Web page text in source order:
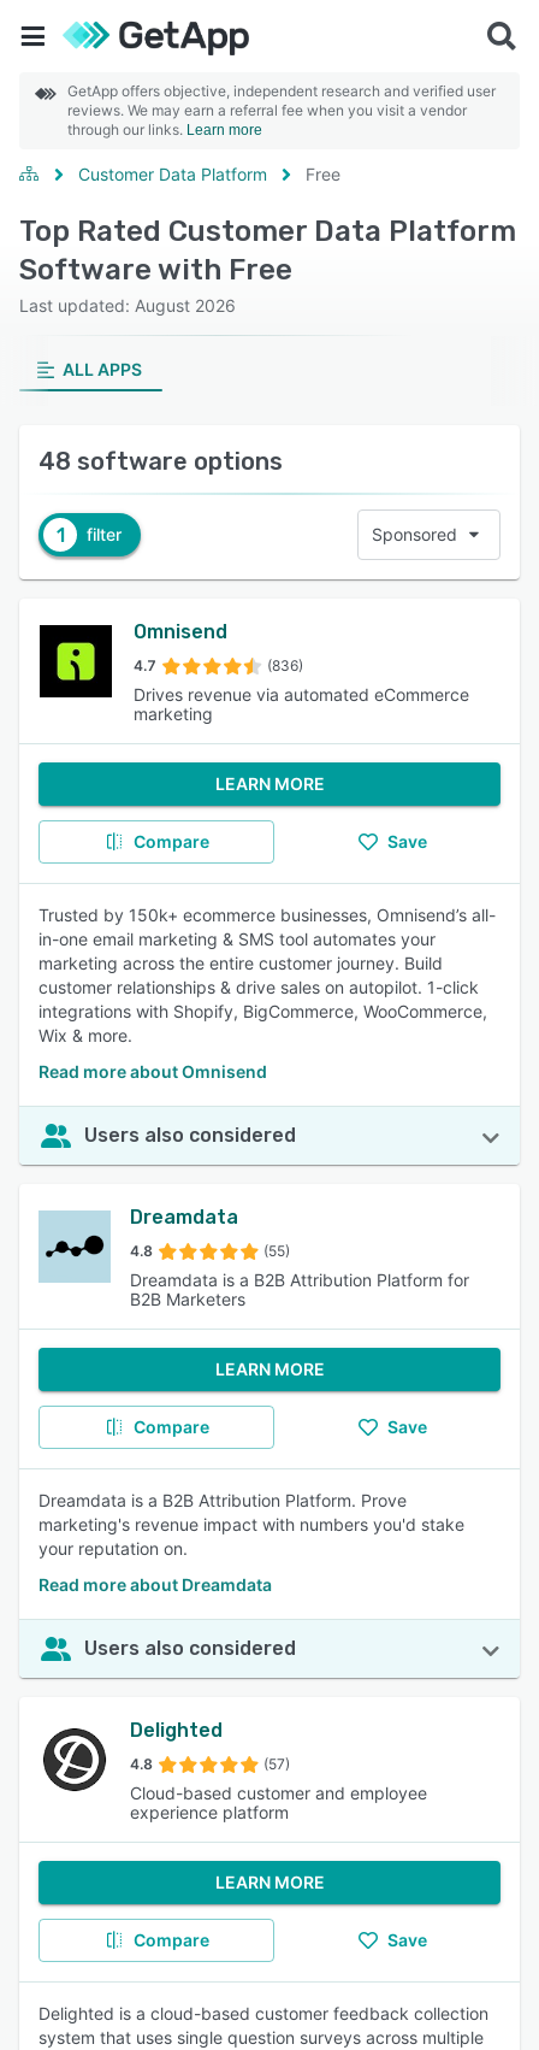
GetApp offers objective, independent research and verified user
reviews. We may earn a referral fee when you visit a vendor
through our links. Learn more
Customer Data Platform Free
Top Rated Customer Data Platform
Software with Free
Last updated: August 2026
ALL APPS
48 software options
1 filter Sponsored
Omnisend
4.7 (836)
Drives revenue via automated eCommerce
marketing
LEARN MORE
Compare Save
Trusted by 150k+ ecommerce businesses, Omnisend’s all-
in-one email marketing & SMS tool automates your
marketing across the entire customer journey. Build
customer relationships & drive sales on autopilot. 1-click
integrations with Shopify, BigCommerce, WooCommerce,
Wix & more.
Read more about Omnisend
Users also considered
Dreamdata
4.8 (55)
Dreamdata is a B2B Attribution Platform for
B2B Marketers
LEARN MORE
Compare Save
Dreamdata is a B2B Attribution Platform. Prove
marketing's revenue impact with numbers you'd stake
your reputation on.
Read more about Dreamdata
Users also considered
Delighted
4.8 (57)
Cloud-based customer and employee
experience platform
LEARN MORE
Compare Save
Delighted is a cloud-based customer feedback collection
system that uses single question surveys across multiple